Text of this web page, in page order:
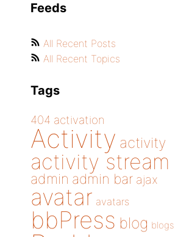
Feeds
All Recent Posts
All Recent Topics
Tags
404 activation
Activity activity
activity stream
admin admin bar ajax
avatar avatars
bbPress blog blogs